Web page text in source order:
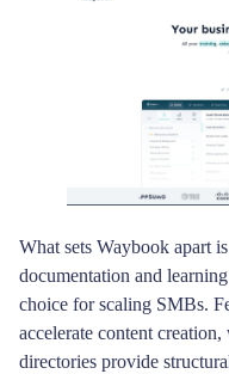
What sets Waybook apart
documentation and
choice for scaling SMBs.
accelerate content
directories provide